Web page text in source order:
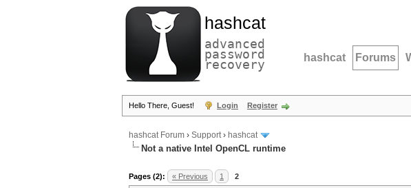
hashcat
advanced
password
recovery hashcat Forums
Hello There, Guest! Login Register
hashcat Forum › Support› hashcat
Not a native Intel OpenCL runtime
Pages (2): « Previous 1 2